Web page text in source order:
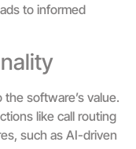
to informed
software’s value.
like call routing
such as AI-driven